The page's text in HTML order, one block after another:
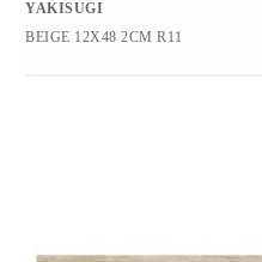
YAKISUGI
BEIGE 12X48 2CM R11